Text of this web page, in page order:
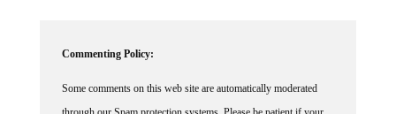
through our Spam protection systems. Please be patient if your